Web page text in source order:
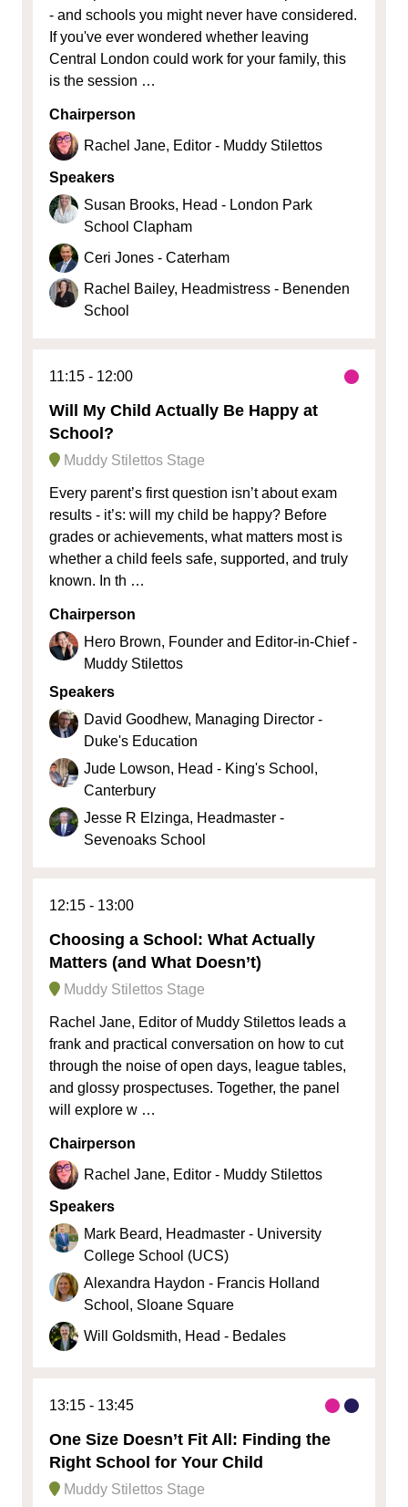
- and schools you might never have considered.
If you've ever wondered whether leaving
Central London could work for your family, this
is the session …
Chairperson
Rachel Jane, Editor - Muddy Stilettos
Speakers
Susan Brooks, Head - London Park
School Clapham
Ceri Jones - Caterham
Rachel Bailey, Headmistress - Benenden
School
11:15 12:00
Will My Child Actually Be Happy at
School?
Muddy Stilettos Stage
Every parent’s first question isn’t about exam
results - it’s: will my child be happy? Before
grades or achievements, what matters most is
whether a child feels safe, supported, and truly
known. In th …
Chairperson
Hero Brown, Founder and Editor-in-Chief -
Muddy Stilettos
Speakers
David Goodhew, Managing Director -
Duke's Education
Jude Lowson, Head - King's School,
Canterbury
Jesse R Elzinga, Headmaster -
Sevenoaks School
12:15 13:00
Choosing a School: What Actually
Matters (and What Doesn’t)
Muddy Stilettos Stage
Rachel Jane, Editor of Muddy Stilettos leads a
frank and practical conversation on how to cut
through the noise of open days, league tables,
and glossy prospectuses. Together, the panel
will explore w …
Chairperson
Rachel Jane, Editor - Muddy Stilettos
Speakers
Mark Beard, Headmaster - University
College School (UCS)
Alexandra Haydon - Francis Holland
School, Sloane Square
Will Goldsmith, Head - Bedales
13:15 13:45
One Size Doesn’t Fit All: Finding the
Right School for Your Child
Muddy Stilettos Stage